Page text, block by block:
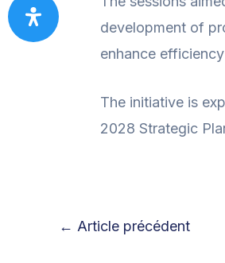
development of
enhance
The initiative is
2028 Strategic
← Article précédent